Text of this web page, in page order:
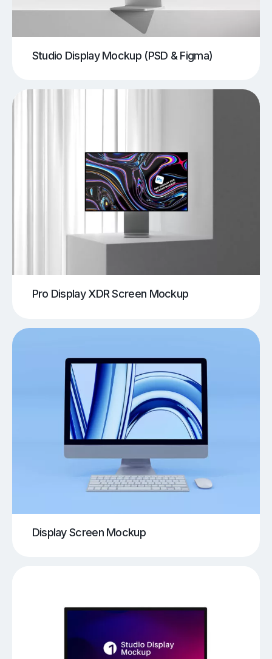
Studio Display Mockup (PSD & Figma)
Pro Display XDR Screen Mockup
Display Screen Mockup